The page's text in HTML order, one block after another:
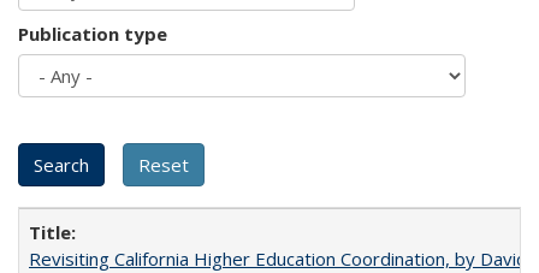
Publication type
Revisiting California Higher Education Coordination, by David